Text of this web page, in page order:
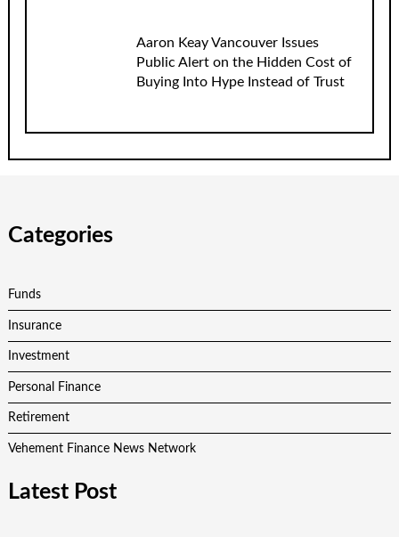
Aaron Keay Vancouver Issues
Public Alert on the Hidden Cost of
Buying Into Hype Instead of Trust
Categories
Funds
Insurance
Investment
Personal Finance
Retirement
Vehement Finance News Network
Latest Post